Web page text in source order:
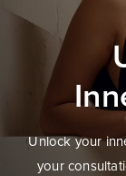
Unlock your
your